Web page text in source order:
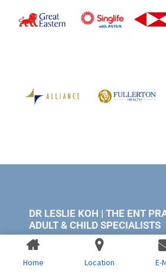
DR LESLIE KOH | THE ENT
ADULT & CHILD SPECIALISTS
Mt. Alvernia Hospital
820 Thomson Rd
Home Location E-